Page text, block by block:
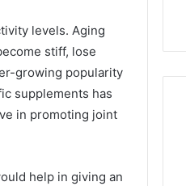
levels. Aging
stiff, lose
growing popularity
supplements has
in promoting joint
help in giving an